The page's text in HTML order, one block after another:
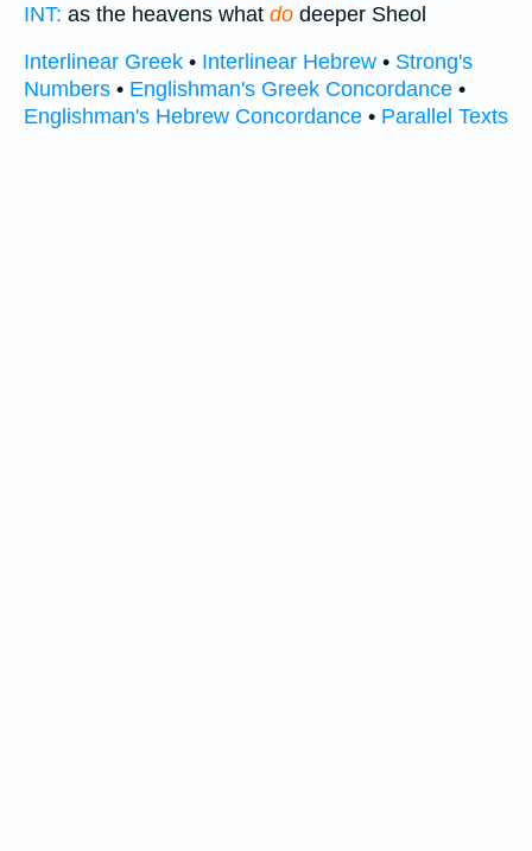
INT: as the heavens what do deeper Sheol
Interlinear Greek • Interlinear Hebrew • Strong's
Numbers • Englishman's Greek Concordance •
Englishman's Hebrew Concordance • Parallel Texts